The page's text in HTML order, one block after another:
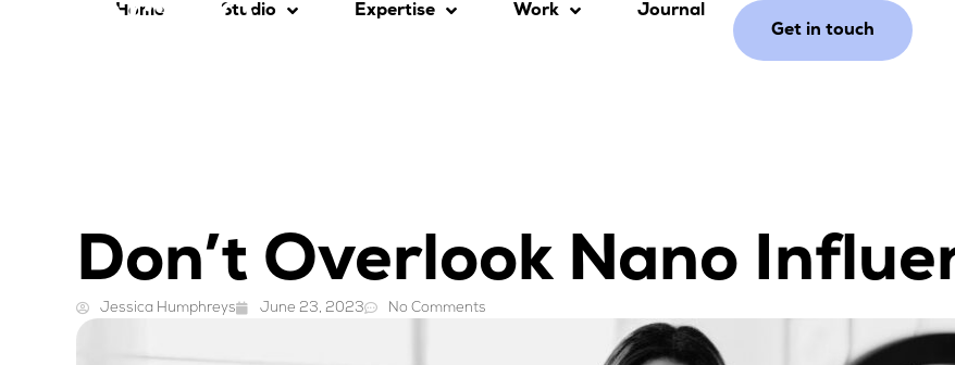
Home Studio Expertise Work
Journal
Get in touch
Don’t Overlook Nano
Jessica Humphreys June 23, 2023 No Comments